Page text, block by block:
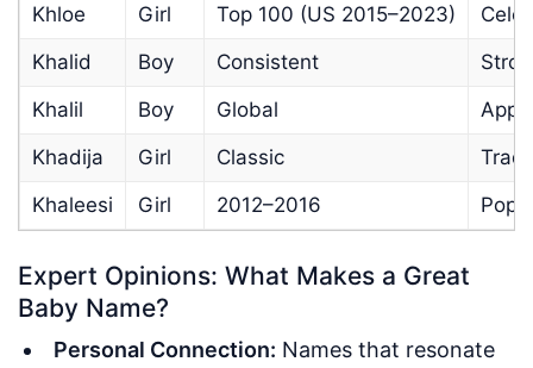
Khloe Girl Top 100 (US 2015–2023)
Khalid
Boy Consistent
Khalil
Boy Global
Khadija
Girl Classic
Khaleesi
Girl 2012–2016 Pop
Expert Opinions: What Makes a Great
Baby Name?
Personal Connection: Names that resonate